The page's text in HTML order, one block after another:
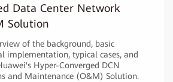
Data Center Network
Solution
of the background, basic
implementation, typical cases, and
Hyper-Converged DCN
and Maintenance (O&M) Solution.